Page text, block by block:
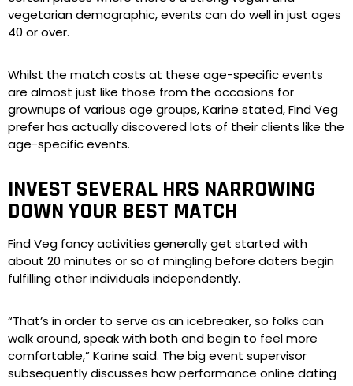
vegetarian demographic, events can do well in just ages
40 or over.
Whilst the match costs at these age-specific events
are almost just like those from the occasions for
grownups of various age groups, Karine stated, Find Veg
prefer has actually discovered lots of their clients like the
age-specific events.
INVEST SEVERAL HRS NARROWING
DOWN YOUR BEST MATCH
Find Veg fancy activities generally get started with
about 20 minutes or so of mingling before daters begin
fulfilling other individuals independently.
“That’s in order to serve as an icebreaker, so folks can
walk around, speak with both and begin to feel more
comfortable,” Karine said. The big event supervisor
subsequently discusses how performance online dating